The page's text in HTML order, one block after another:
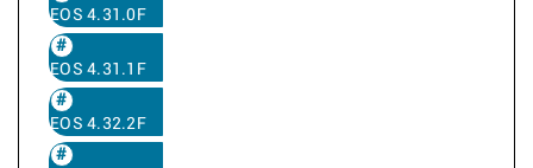
EOS 4.31.0F
EOS 4.31.1F
EOS 4.32.2F